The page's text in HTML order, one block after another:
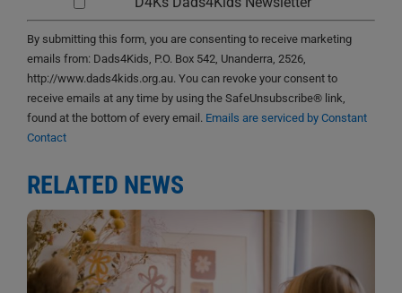
By submitting this form, you are consenting to receive marketing
emails from: Dads4Kids, P.O. Box 542, Unanderra, 2526,
http://www.dads4kids.org.au. You can revoke your consent to
receive emails at any time by using the SafeUnsubscribe® link,
found at the bottom of every email. Emails are serviced by Constant
Contact
RELATED NEWS